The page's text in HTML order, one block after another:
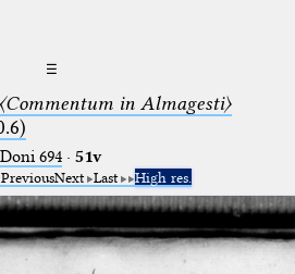
☰
〈Commentum in Almagesti〉
694· 51v
PreviousNext Last High res.